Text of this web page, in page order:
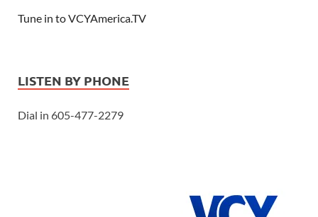
Tune in to VCYAmerica.TV
LISTEN BY PHONE
Dial in 605-477-2279